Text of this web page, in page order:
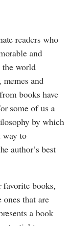
readers who
and
the world
and
books have
some of us a
by which
way to
author’s best
books,
ones that are
a book